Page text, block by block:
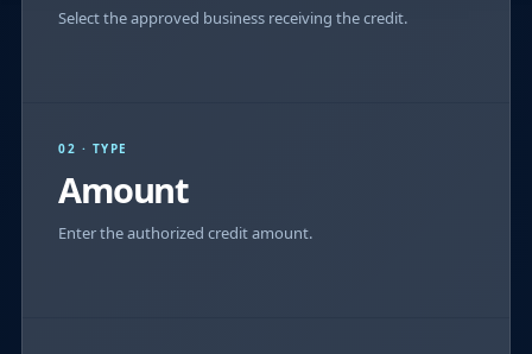
Select the approved business receiving the credit.
02 · TYPE
Amount
Enter the authorized credit amount.